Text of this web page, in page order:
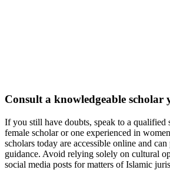
Consult a knowledgeable scholar
If you still have doubts, speak to a
female scholar or one experienced in
scholars today are accessible online and
guidance. Avoid relying solely on cultural
social media posts for matters of Islamic